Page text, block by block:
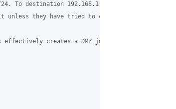
destination 192.168.1.0/24. This works
unless they have tried to connect to an ip in
creates a DMZ just for grase.